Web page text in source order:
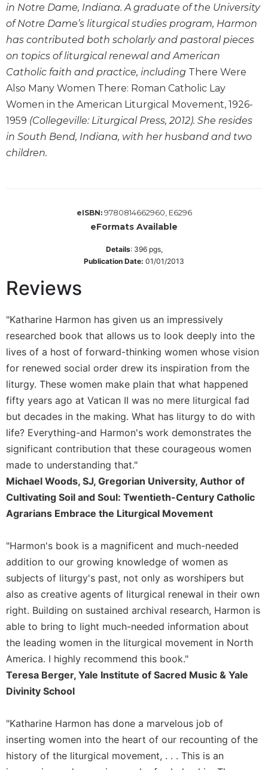
Berit
Olam
Sacra
New
Bible
Commentary
Targums
Theology
Systematic
Theology
in
History
Aesthetics
and
the
Arts
Prayer
&
Spirituality
Prayer
of
the
Spirituality
Biography/Hagiography
Daily
Reflections
Spiritual
Direction/Counseling
Give
Us
This
Benedictine
Spirituality
Cistercian
in Notre Dame, Indiana. A graduate of the University
of Notre Dame’s liturgical studies program, Harmon
has contributed both scholarly and pastoral pieces
on topics of liturgical renewal and American
Catholic faith and practice, including There Were
Also Many Women There: Roman Catholic Lay
Women in the American Liturgical Movement, 1926-
1959 (Collegeville: Liturgical Press, 2012). She resides
in South Bend, Indiana, with her husband and two
children.
eISBN: 9780814662960, E6296
eFormats Available
Details: 396pgs,
Publication Date: 01/01/2013
Reviews
"Katharine Harmon has given us an impressively
researched book that allows us to look deeply into the
lives of a host of forward-thinking women whose vision
for renewed social order drew its inspiration from the
liturgy. These women make plain that what happened
fifty years ago at Vatican II was no mere liturgical fad
but decades in the making. What has liturgy to do with
life? Everything-and Harmon's work demonstrates the
significant contribution that these courageous women
made to understanding that."
Michael Woods, SJ, Gregorian University, Author of
Cultivating Soil and Soul: Twentieth-Century Catholic
Agrarians Embrace the Liturgical Movement
"Harmon's book is a magnificent and much-needed
addition to our growing knowledge of women as
subjects of liturgy's past, not only as worshipers but
also as creative agents of liturgical renewal in their own
right. Building on sustained archival research, Harmon is
able to bring to light much-needed information about
the leading women in the liturgical movement in North
America. I highly recommend this book."
Teresa Berger, Yale Institute of Sacred Music & Yale
Divinity School
"Katharine Harmon has done a marvelous job of
inserting women into the heart of our recounting of the
history of the liturgical movement, . . . This is an